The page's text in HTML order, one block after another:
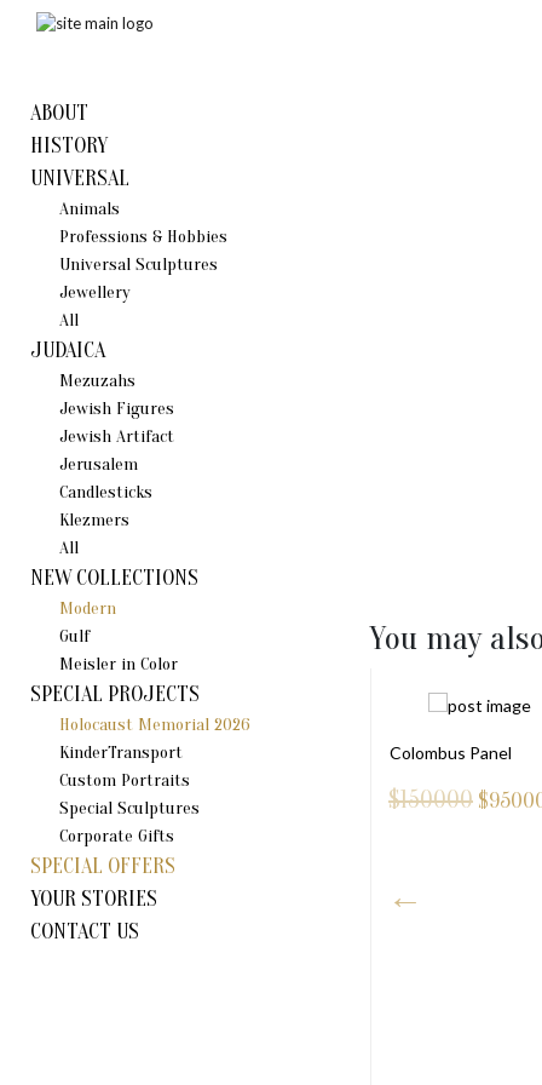
ABOUT
HISTORY
UNIVERSAL
Animals
Professions & Hobbies
Universal Sculptures
Jewellery
All
JUDAICA
Mezuzahs
Jewish Figures
Jewish Artifact
Jerusalem
Candlestiсks
Klezmers
All
NEW COLLECTIONS
Modern
Gulf
Meisler in Color
SPECIAL PROJECTS
Holocaust Memorial 2026
KinderTransport
Custom Portraits
Special Sculptures
Corporate Gifts
SPECIAL OFFERS
YOUR STORIES
CONTACT US
You may
Colombus Panel
$150000 $